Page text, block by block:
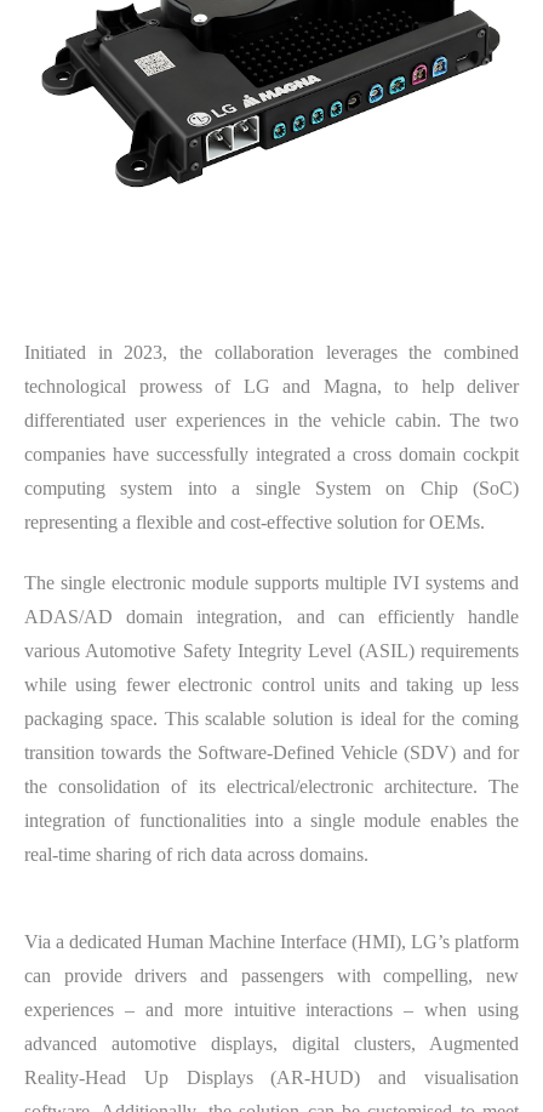
Initiated in 2023, the collaboration leverages the combined
technological prowess of LG and Magna, to help deliver
differentiated user experiences in the vehicle cabin. The two
companies have successfully integrated a cross domain cockpit
computing system into a single System on Chip (SoC)
representing a flexible and cost-effective solution for OEMs.
The single electronic module supports multiple IVI systems and
ADAS/AD domain integration, and can efficiently handle
various Automotive Safety Integrity Level (ASIL) requirements
while using fewer electronic control units and taking up less
packaging space. This scalable solution is ideal for the coming
transition towards the Software-Defined Vehicle (SDV) and for
the consolidation of its electrical/electronic architecture. The
integration of functionalities into a single module enables the
real-time sharing of rich data across domains.
Via a dedicated Human Machine Interface (HMI), LG’s platform
can provide drivers and passengers with compelling, new
experiences – and more intuitive interactions – when using
advanced automotive displays, digital clusters, Augmented
Reality-Head Up Displays (AR-HUD) and visualisation